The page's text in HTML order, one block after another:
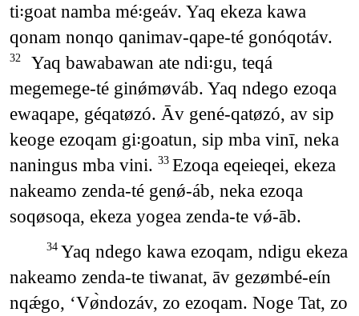
ti꞉goat namba mé꞉geáv. Yaq ekeza kawa
qonam nonqo qanimav-qape-té gonóqotáv.
32
Yaq bawabawan ate ndi꞉gu, teqá
megemege-té ginǿmøváb. Yaq ndego ezoqa
ewaqape, géqatøzó. Āv gené-qatøzó, av sip
keoge ezoqam gi꞉goatun, sip mba vinī, neka
naningus mba vini. 33 Ezoqa eqeieqei, ekeza
nakeamo zenda-té genǿ-áb, neka ezoqa
soqøsoqa, ekeza yogea zenda-te vǿ-āb.
34 Yaq ndego kawa ezoqam, ndigu ekeza
nakeamo zenda-te tiwanat, āv gezømbé-eín
nqǽgo, ‘Vø̀ndozáv, zo ezoqam. Noge Tat, zo